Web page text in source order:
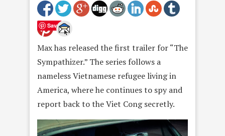
Save
Max has released the first trailer for “The
Sympathizer.” The series follows a
nameless Vietnamese refugee living in
America, where he continues to spy and
report back to the Viet Cong secretly.